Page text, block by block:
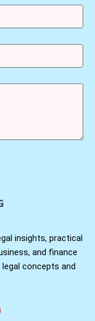
insights, practical
and finance
concepts and